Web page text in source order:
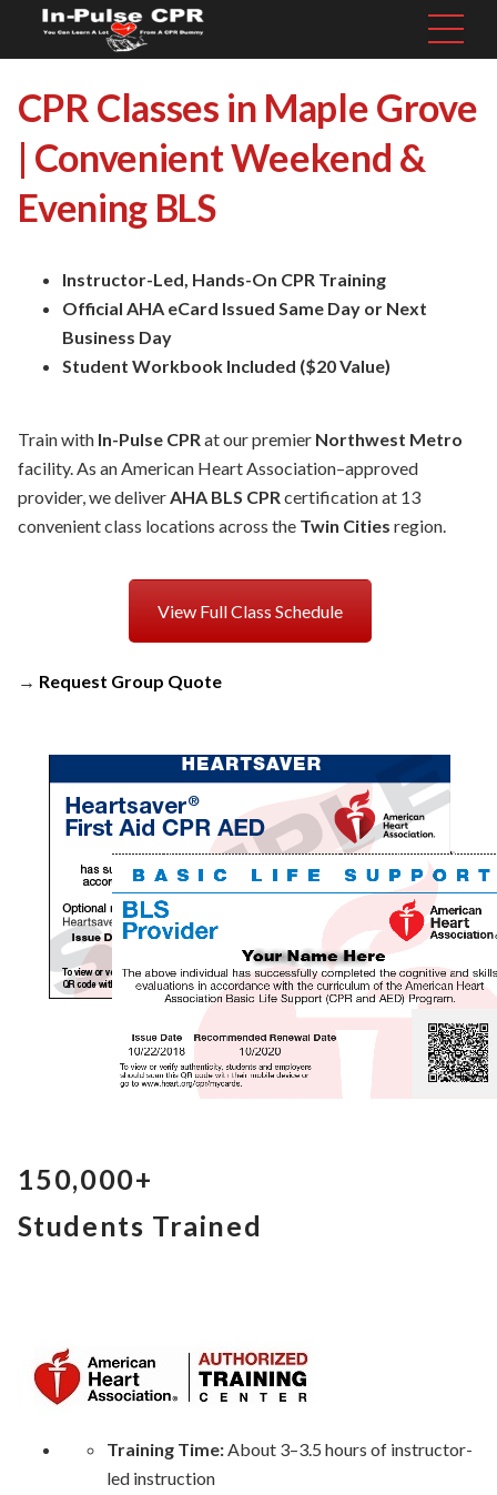
CPR Classes in Maple Grove
| Convenient Weekend &
Evening BLS
Instructor-Led, Hands-On CPR Training
Official AHA eCard Issued Same Day or Next
Business Day
Student Workbook Included ($20 Value)
Train with In-Pulse CPRat our premier Northwest Metro
facility. As an American Heart Association–approved
provider, we deliverAHA BLS CPRcertification at 13
convenient class locations across the Twin Cities region.
View Full Class Schedule
→ Request Group Quote
150,000+
Students Trained
Training Time:About 3–3.5 hours of instructor-
led instruction